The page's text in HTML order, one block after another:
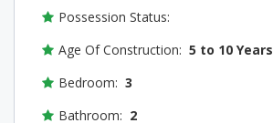
Possession Status:
Age Of Construction: 5 to 10 Years
Bedroom: 3
Bathroom: 2